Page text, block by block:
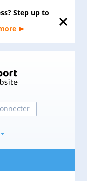
Step up to